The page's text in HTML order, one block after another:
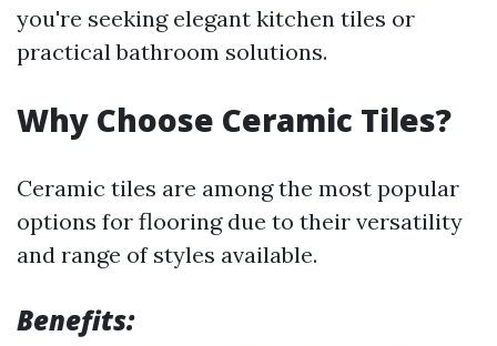
you're seeking elegant kitchen tiles or
practical bathroom solutions.
Why Choose Ceramic Tiles?
Ceramic tiles are among the most popular
options for flooring due to their versatility
and range of styles available.
Benefits: